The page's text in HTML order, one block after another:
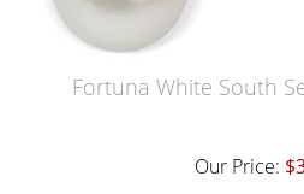
Fortuna White South
Our Price: